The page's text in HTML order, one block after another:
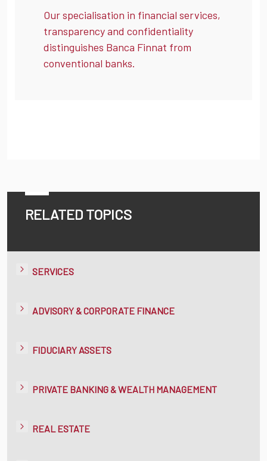
Our specialisation in financial services,
transparency and confidentiality
distinguishes Banca Finnat from
conventional banks.
RELATED TOPICS
SERVICES
ADVISORY & CORPORATE FINANCE
FIDUCIARY ASSETS
PRIVATE BANKING & WEALTH MANAGEMENT
REAL ESTATE